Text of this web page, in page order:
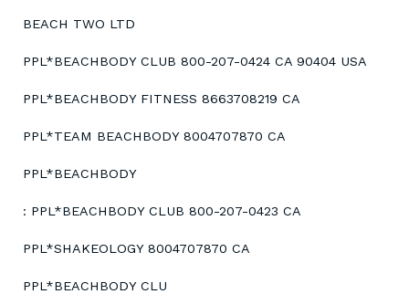
BEACH TWO LTD
PPL*BEACHBODY CLUB 800-207-0424 CA 90404 USA
PPL*BEACHBODY FITNESS 8663708219 CA
PPL*TEAM BEACHBODY 8004707870 CA
PPL*BEACHBODY
: PPL*BEACHBODY CLUB 800-207-0423 CA
PPL*SHAKEOLOGY 8004707870 CA
PPL*BEACHBODY CLU